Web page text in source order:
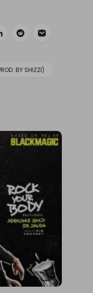
BY SHIZZI)